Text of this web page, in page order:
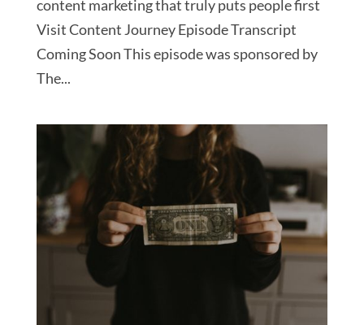
content marketing that truly puts people first
Visit Content Journey Episode Transcript
Coming Soon This episode was sponsored by
The...